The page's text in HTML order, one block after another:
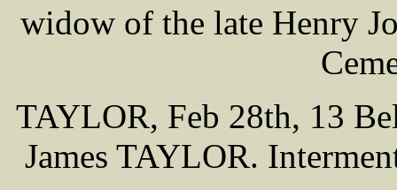
widow of the late Henry
TAYLOR, Feb 28th, 13
James TAYLOR.